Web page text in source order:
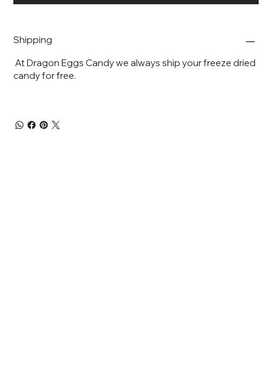
Shipping
At Dragon Eggs Candy we always ship your freeze dried
candy for free.